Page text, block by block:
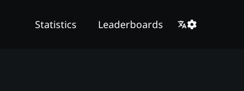
Statistics Leaderboards